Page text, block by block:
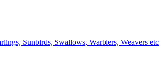
Sunbirds, Swallows, Warblers, Weavers etc